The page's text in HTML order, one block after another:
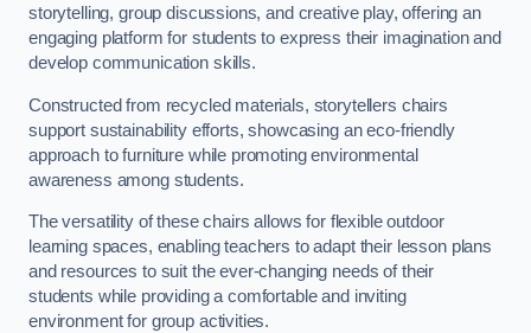
storytelling, group discussions, and creative play, offering an
engaging platform for students to express their imagination and
develop communication skills.
Constructed from recycled materials, storytellers chairs
support sustainability efforts, showcasing an eco-friendly
approach to furniture while promoting environmental
awareness among students.
The versatility of these chairs allows for flexible outdoor
learning spaces, enabling teachers to adapt their lesson plans
and resources to suit the ever-changing needs of their
students while providing a comfortable and inviting
environment for group activities.